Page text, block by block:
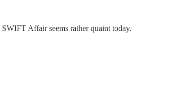
Affair seems rather quaint today.